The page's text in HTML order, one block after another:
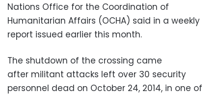
Nations Office for the Coordination of
Humanitarian Affairs (OCHA) said in a weekly
report issued earlier this month.
The shutdown of the crossing came
after militant attacks left over 30 security
personnel dead on October 24, 2014, in one of